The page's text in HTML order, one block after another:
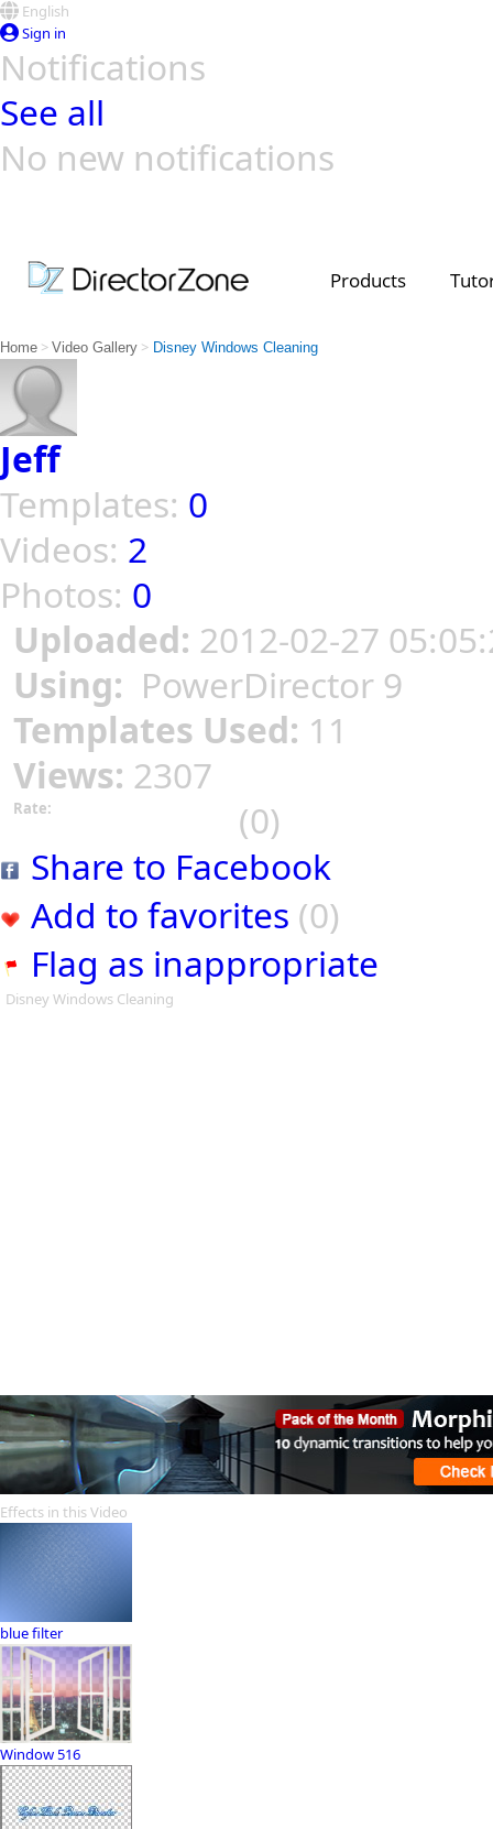
English
Sign in
Notifications
See all
No new notifications
Products
Home > Video Gallery > Disney Windows Cleaning
Jeff
Templates: 0
Videos: 2
Photos: 0
Uploaded: 2012-02-27
Using: PowerDirector 9
Templates Used: 11
Views: 2307
Rate:
(0)
Share to Facebook
Add to favorites (0)
Flag as inappropriate
Disney Windows Cleaning
Effects in this Video
blue filter
Window 516